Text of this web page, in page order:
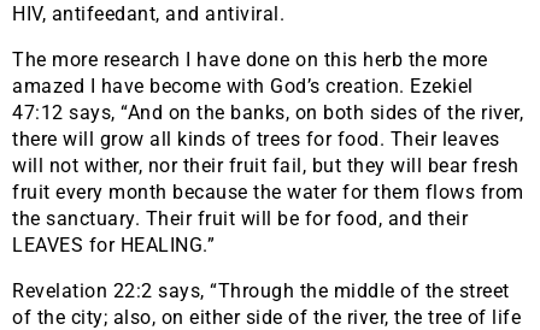
HIV, antifeedant, and antiviral.
The more research I have done on this herb the more
amazed I have become with God’s creation. Ezekiel
47:12 says, “And on the banks, on both sides of the river,
there will grow all kinds of trees for food. Their leaves
will not wither, nor their fruit fail, but they will bear fresh
fruit every month because the water for them flows from
the sanctuary. Their fruit will be for food, and their
LEAVES for HEALING.”
Revelation 22:2 says, “Through the middle of the street
of the city; also, on either side of the river, the tree of life